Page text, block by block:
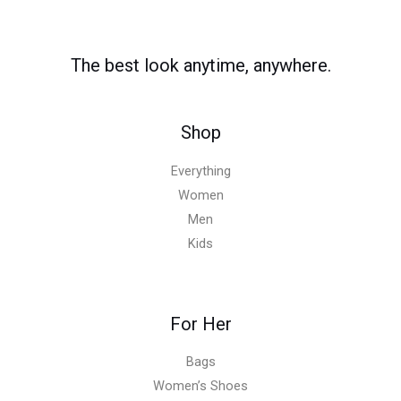
The best look anytime, anywhere.
Shop
Everything
Women
Men
Kids
For Her
Bags
Women’s Shoes